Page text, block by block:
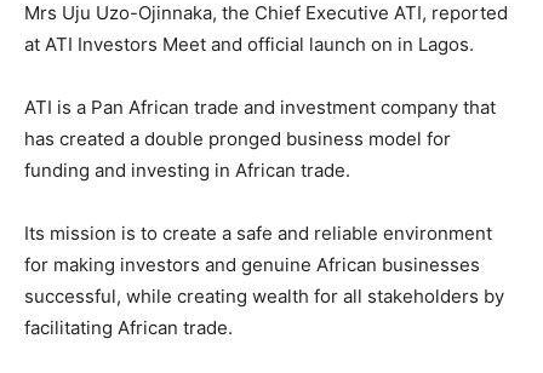
Mrs Uju Uzo-Ojinnaka, the Chief Executive ATI, reported
at ATI Investors Meet and official launch on in Lagos.
ATI is a Pan African trade and investment company that
has created a double pronged business model for
funding and investing in African trade.
Its mission is to create a safe and reliable environment
for making investors and genuine African businesses
successful, while creating wealth for all stakeholders by
facilitating African trade.